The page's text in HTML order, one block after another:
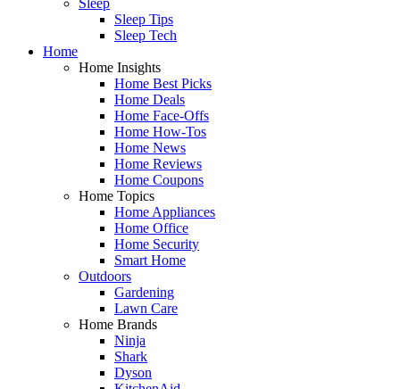
Sleep Tips
Sleep Tech
Home
Home Insights
Home Best Picks
Home Deals
Home Face-Offs
Home How-Tos
Home News
Home Reviews
Home Coupons
Home Topics
Home Appliances
Home Office
Home Security
Smart Home
Outdoors
Gardening
Lawn Care
Home Brands
Ninja
Shark
Dyson